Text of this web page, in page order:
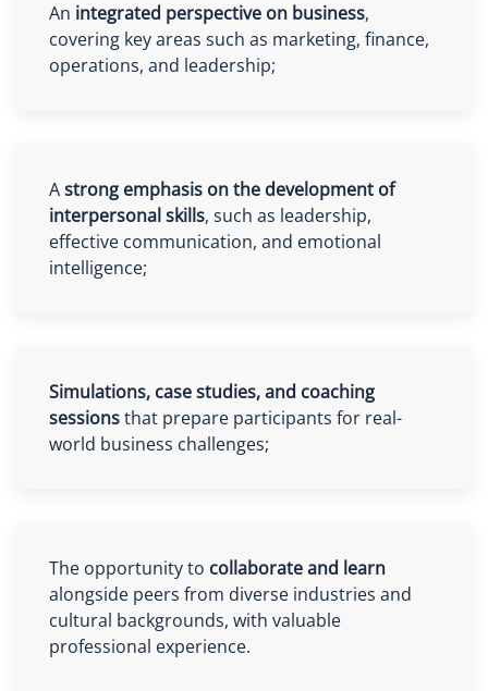
An integrated perspective on business,
covering key areas such as marketing, finance,
operations, and leadership;
Astrong emphasis on the development of
interpersonal skills, such as leadership,
effective communication, and emotional
intelligence;
Simulations, case studies, and coaching
sessionsthat prepare participants for real-
world business challenges;
The opportunity to collaborate and learn
alongside peers from diverse industries and
cultural backgrounds, with valuable
professional experience.